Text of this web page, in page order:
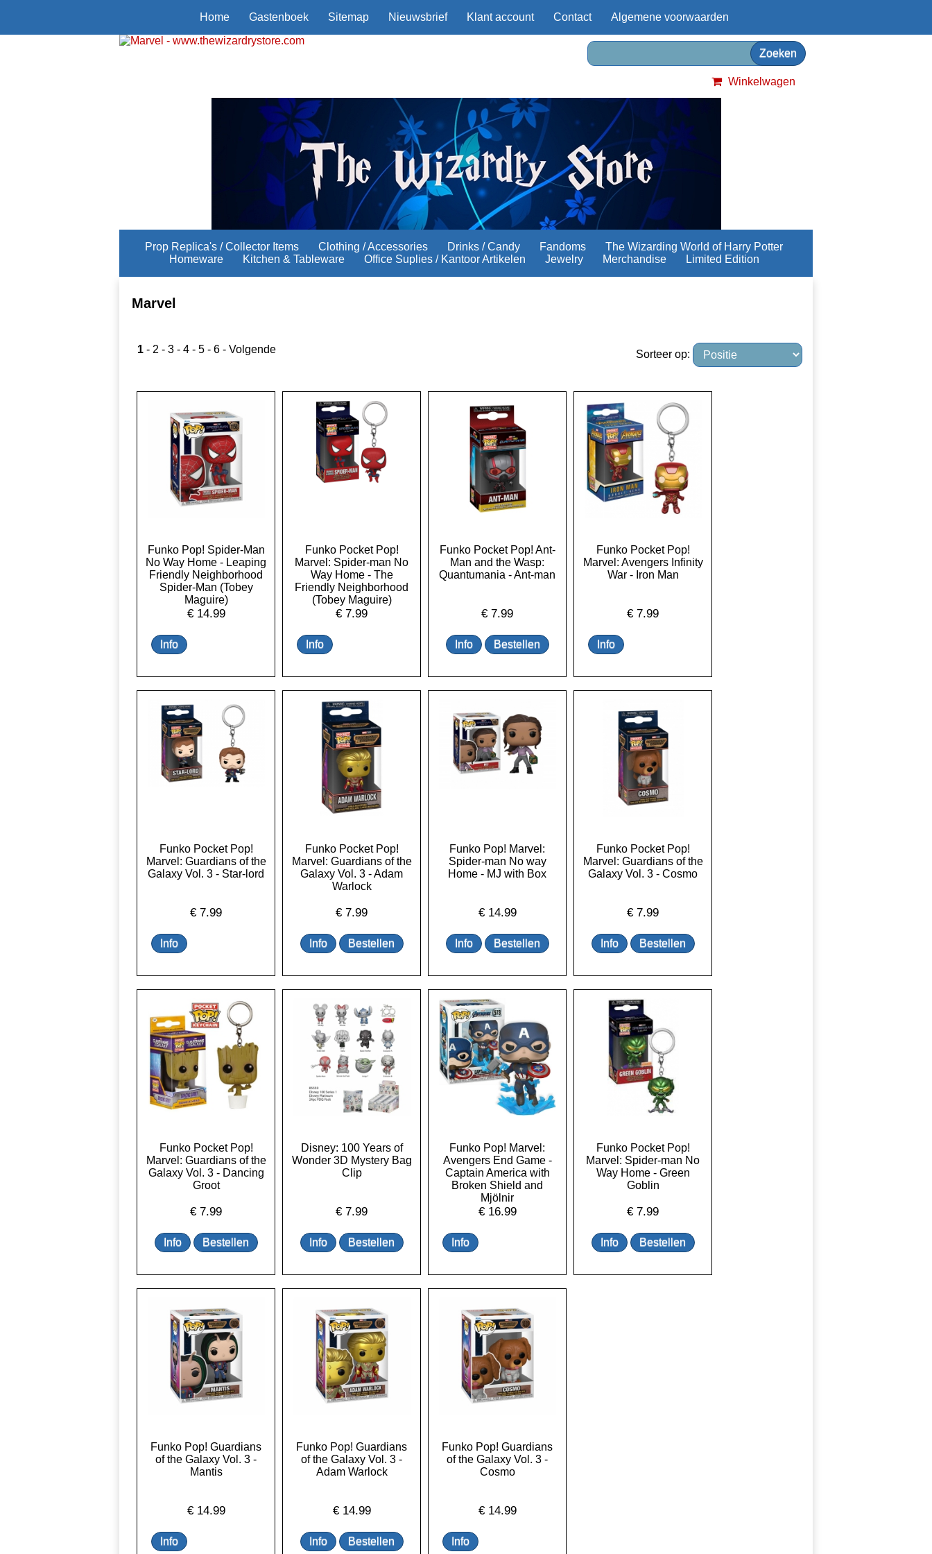
Home Gastenboek Sitemap Nieuwsbrief Klant account Contact Algemene voorwaarden
Winkelwagen
Prop Replica's / Collector Items Clothing / Accessories Drinks / Candy Fandoms
The Wizarding World of Harry Potter
Homeware
Kitchen & Tableware Office Suplies / Kantoor Artikelen Jewelry Merchandise Limited Edition
Marvel
Sorteer op:
1 - 2 - 3 - 4 - 5 - 6 - Volgende
Funko Pop! Spider-Man
No Way Home - Leaping
Friendly Neighborhood
Spider-Man (Tobey
Maguire)
€ 14.99
Funko Pocket Pop!
Marvel: Spider-man No
Way Home - The
Friendly Neighborhood
(Tobey Maguire)
€ 7.99
Funko Pocket Pop! Ant-
Man and the Wasp:
Quantumania - Ant-man
€ 7.99
Funko Pocket Pop!
Marvel: Avengers Infinity
War - Iron Man
€ 7.99
Funko Pocket Pop!
Marvel: Guardians of the
Galaxy Vol. 3 - Star-lord
€ 7.99
Funko Pocket Pop!
Marvel: Guardians of the
Galaxy Vol. 3 - Adam
Warlock
€ 7.99
Funko Pop! Marvel:
Spider-man No way
Home - MJ with Box
€ 14.99
Funko Pocket Pop!
Marvel: Guardians of the
Galaxy Vol. 3 - Cosmo
€ 7.99
Funko Pocket Pop!
Marvel: Guardians of the
Galaxy Vol. 3 - Dancing
Groot
€ 7.99
Disney: 100 Years of
Wonder 3D Mystery Bag
Clip
€ 7.99
Funko Pop! Marvel:
Avengers End Game -
Captain America with
Broken Shield and
Mjölnir
€ 16.99
Funko Pocket Pop!
Marvel: Spider-man No
Way Home - Green
Goblin
€ 7.99
Funko Pop! Guardians
of the Galaxy Vol. 3 -
Mantis
€ 14.99
Funko Pop! Guardians
of the Galaxy Vol. 3 -
Adam Warlock
€ 14.99
Funko Pop! Guardians
of the Galaxy Vol. 3 -
Cosmo
€ 14.99